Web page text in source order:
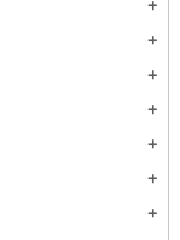
add
add
add
add
add
add
add